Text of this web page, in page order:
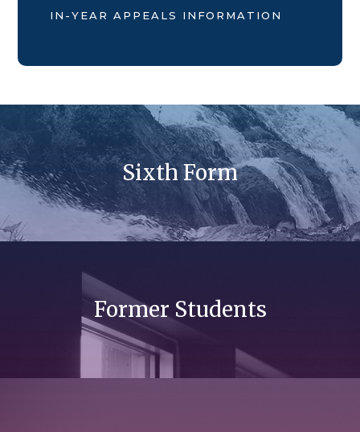
IN-YEAR APPEALS INFORMATION
Sixth Form
Former Students